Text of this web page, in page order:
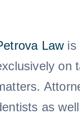
Lawis
on
as